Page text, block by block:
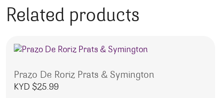
Related products
Prazo De Roriz Prats & Symington
KYD $25.99